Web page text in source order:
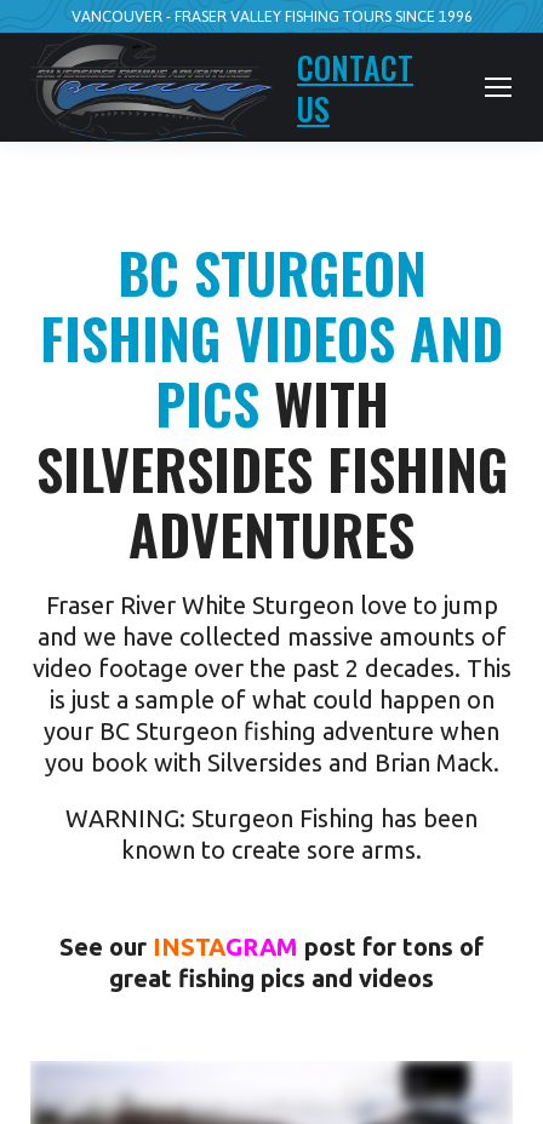
VANCOUVER - FRASER VALLEY FISHING TOURS SINCE 1996
CONTACT
US
BC STURGEON
FISHING VIDEOS AND
PICS WITH
SILVERSIDES FISHING
ADVENTURES
Fraser River White Sturgeon love to jump
and we have collected massive amounts of
video footage over the past 2 decades. This
is just a sample of what could happen on
your BC Sturgeon fishing adventure when
you book with Silversides and Brian Mack.
WARNING: Sturgeon Fishing has been
known to create sore arms.
See our INSTAGRAM post for tons of
great fishing pics and videos